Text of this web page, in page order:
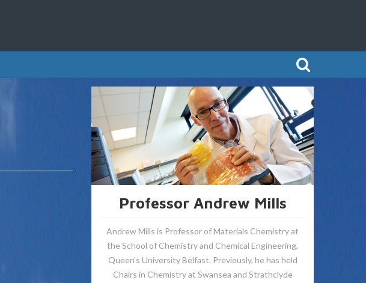
Professor Andrew Mills
Andrew Mills is Professor of Materials Chemistry at
the School of Chemistry and Chemical Engineering,
Queen’s University Belfast. Previously, he has held
Chairs in Chemistry at Swansea and Strathclyde